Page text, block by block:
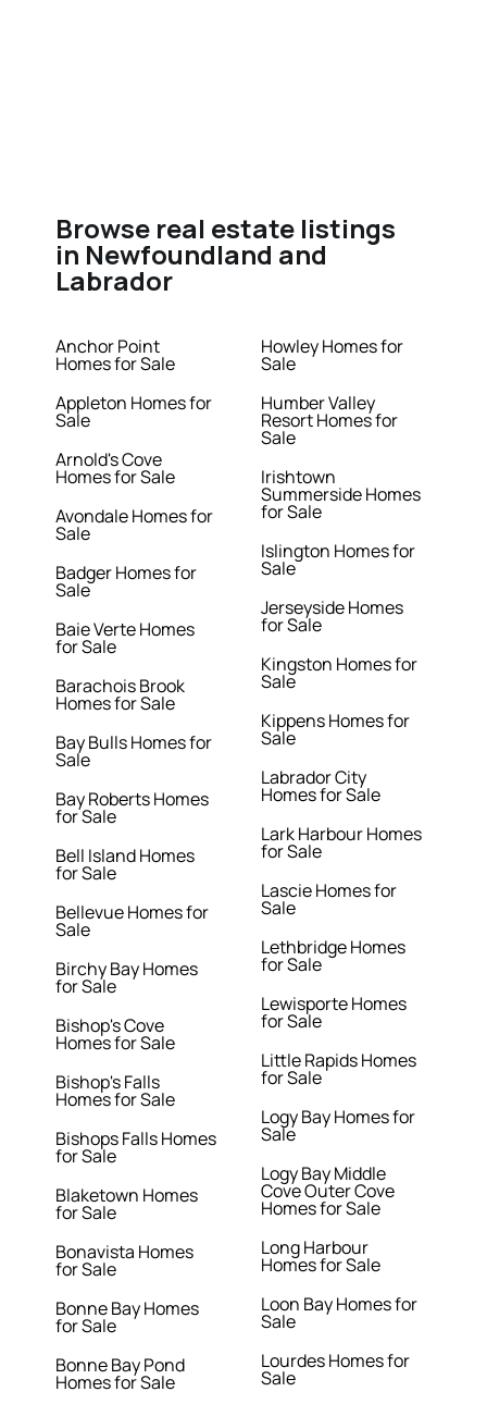
Browse real estate listings
in Newfoundland and
Labrador
Anchor Point
Homes for Sale
Appleton Homes for
Sale
Arnold's Cove
Homes for Sale
Avondale Homes for
Sale
Badger Homes for
Sale
Baie Verte Homes
for Sale
Barachois Brook
Homes for Sale
Bay Bulls Homes for
Sale
Bay Roberts Homes
for Sale
Bell Island Homes
for Sale
Bellevue Homes for
Sale
Birchy Bay Homes
for Sale
Bishop's Cove
Homes for Sale
Bishop's Falls
Homes for Sale
Bishops Falls Homes
for Sale
Blaketown Homes
for Sale
Bonavista Homes
for Sale
Bonne Bay Homes
for Sale
Bonne Bay Pond
Homes for Sale
Howley Homes for
Sale
Humber Valley
Resort Homes for
Sale
Irishtown
Summerside Homes
for Sale
Islington Homes for
Sale
Jerseyside Homes
for Sale
Kingston Homes for
Sale
Kippens Homes for
Sale
Labrador City
Homes for Sale
Lark Harbour Homes
for Sale
Lascie Homes for
Sale
Lethbridge Homes
for Sale
Lewisporte Homes
for Sale
Little Rapids Homes
for Sale
Logy Bay Homes for
Sale
Logy Bay Middle
Cove Outer Cove
Homes for Sale
Long Harbour
Homes for Sale
Loon Bay Homes for
Sale
Lourdes Homes for
Sale